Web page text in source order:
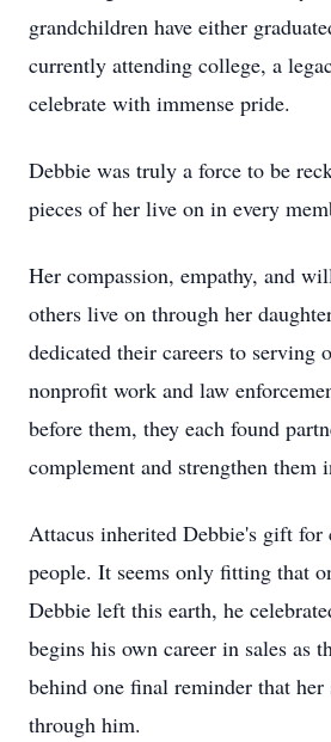
grandchildren have either
currently attending college, a
celebrate with immense pride.
Debbie was truly a force to be
pieces of her live on in every
Her compassion, empathy, and
others live on through her
dedicated their careers to serving
nonprofit work and law
before them, they each found
complement and strengthen them
Attacus inherited Debbie's gift
people. It seems only fitting that
Debbie left this earth, he
begins his own career in sales as
behind one final reminder that
through him.